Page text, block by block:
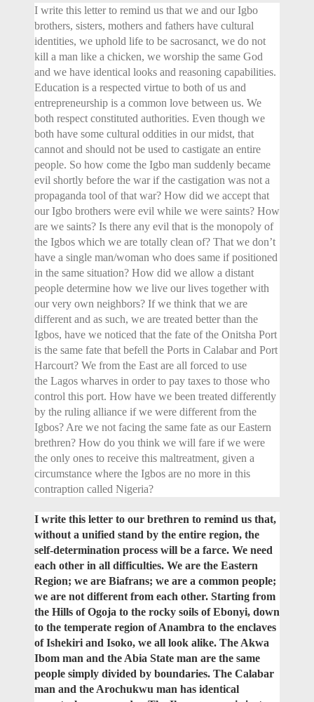
I write this letter to remind us that we and our Igbo
brothers, sisters, mothers and fathers have cultural
identities, we uphold life to be sacrosanct, we do not
kill a man like a chicken, we worship the same God
and we have identical looks and reasoning capabilities.
Education is a respected virtue to both of us and
entrepreneurship is a common love between us. We
both respect constituted authorities. Even though we
both have some cultural oddities in our midst, that
cannot and should not be used to castigate an entire
people. So how come the Igbo man suddenly became
evil shortly before the war if the castigation was not a
propaganda tool of that war? How did we accept that
our Igbo brothers were evil while we were saints? How
are we saints? Is there any evil that is the monopoly of
the Igbos which we are totally clean of? That we don’t
have a single man/woman who does same if positioned
in the same situation? How did we allow a distant
people determine how we live our lives together with
our very own neighbors? If we think that we are
different and as such, we are treated better than the
Igbos, have we noticed that the fate of the Onitsha Port
is the same fate that befell the Ports in Calabar and Port
Harcourt? We from the East are all forced to use
the Lagos wharves in order to pay taxes to those who
control this port. How have we been treated differently
by the ruling alliance if we were different from the
Igbos? Are we not facing the same fate as our Eastern
brethren? How do you think we will fare if we were
the only ones to receive this maltreatment, given a
circumstance where the Igbos are no more in this
contraption called Nigeria?
I write this letter to our brethren to remind us that,
without a unified stand by the entire region, the
self-determination process will be a farce. We need
each other in all difficulties. We are the Eastern
Region; we are Biafrans; we are a common people;
we are not different from each other. Starting from
the Hills of Ogoja to the rocky soils of Ebonyi, down
to the temperate region of Anambra to the enclaves
of Ishekiri and Isoko, we all look alike. The Akwa
Ibom man and the Abia State man are the same
people simply divided by boundaries. The Calabar
man and the Arochukwu man has identical